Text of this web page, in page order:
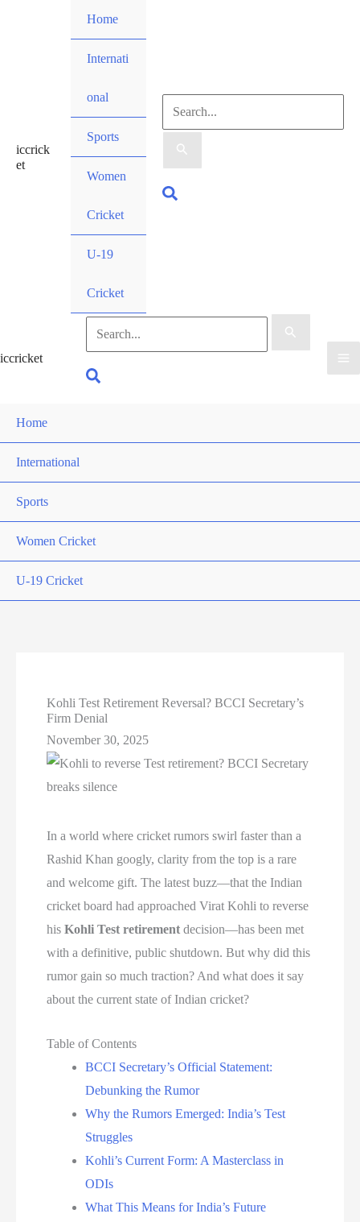
iccrick
et
Home
Internati
onal
Sports
Women
Cricket
U-19
Cricket
Search
for:
Search
iccricket
Search
for:
Search
Home
International
Sports
Women Cricket
U-19 Cricket
Kohli Test Retirement Reversal? BCCI Secretary’s
Firm Denial
November 30, 2025
In a world where cricket rumors swirl faster than a
Rashid Khan googly, clarity from the top is a rare
and welcome gift. The latest buzz—that the Indian
cricket board had approached Virat Kohli to reverse
hisKohli Test retirement decision—has been met
with a definitive, public shutdown. But why did this
rumor gain so much traction? And what does it say
about the current state of Indian cricket?
Table of Contents
BCCI Secretary’s Official Statement:
Debunking the Rumor
Why the Rumors Emerged: India’s Test
Struggles
Kohli’s Current Form: A Masterclass in
ODIs
What This Means for India’s Future